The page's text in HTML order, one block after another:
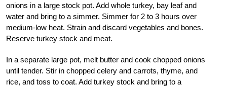
onions in a large stock pot. Add whole turkey, bay leaf and
water and bring to a simmer. Simmer for 2 to 3 hours over
medium-low heat. Strain and discard vegetables and bones.
Reserve turkey stock and meat.
In a separate large pot, melt butter and cook chopped onions
until tender. Stir in chopped celery and carrots, thyme, and
rice, and toss to coat. Add turkey stock and bring to a